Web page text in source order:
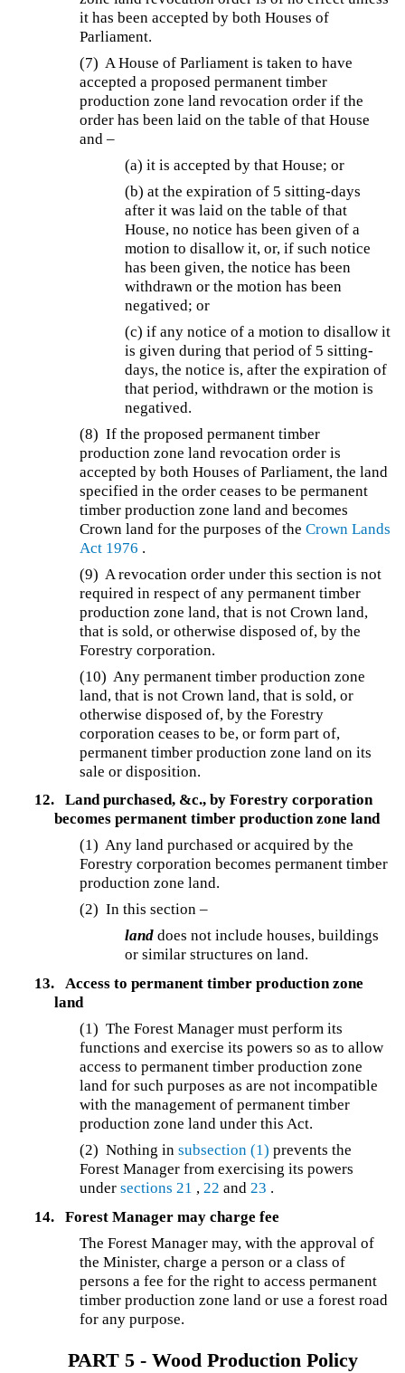
it has been accepted by both Houses of
Parliament.
(7) A House of Parliament is taken to have
accepted a proposed permanent timber
production zone land revocation order if the
order has been laid on the table of that House
and –
(a) it is accepted by that House; or
(b) at the expiration of 5 sitting-days
after it was laid on the table of that
House, no notice has been given of a
motion to disallow it, or, if such notice
has been given, the notice has been
withdrawn or the motion has been
negatived; or
(c) if any notice of a motion to disallow it
is given during that period of 5 sitting-
days, the notice is, after the expiration of
that period, withdrawn or the motion is
negatived.
(8) If the proposed permanent timber
production zone land revocation order is
accepted by both Houses of Parliament, the land
specified in the order ceases to be permanent
timber production zone land and becomes
Crown land for the purposes of theCrown Lands
Act 1976 .
(9) A revocation order under this section is not
required in respect of any permanent timber
production zone land, that is not Crown land,
that is sold, or otherwise disposed of, by the
Forestry corporation.
(10) Any permanent timber production zone
land, that is not Crown land, that is sold, or
otherwise disposed of, by the Forestry
corporation ceases to be, or form part of,
permanent timber production zone land on its
sale or disposition.
12.
Land purchased, &c., by Forestry corporation
becomes permanent timber production zone land
(1) Any land purchased or acquired by the
Forestry corporation becomes permanent timber
production zone land.
(2) In this section –
land does not include houses, buildings
or similar structures on land.
13.
Access to permanent timber production zone
land
(1) The Forest Manager must perform its
functions and exercise its powers so as to allow
access to permanent timber production zone
land for such purposes as are not incompatible
with the management of permanent timber
production zone land under this Act.
(2) Nothing insubsection (1) prevents the
Forest Manager from exercising its powers
undersections 21 ,22 and23 .
14.
Forest Manager may charge fee
The Forest Manager may, with the approval of
the Minister, charge a person or a class of
persons a fee for the right to access permanent
timber production zone land or use a forest road
for any purpose.
PART 5 - Wood Production Policy